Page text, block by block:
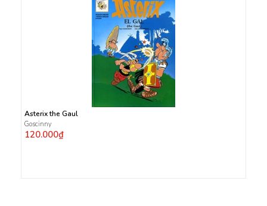
Asterix the Gaul
Goscinny
120.000₫